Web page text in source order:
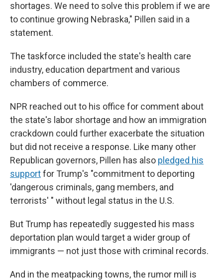
shortages. We need to solve this problem if we are
to continue growing Nebraska," Pillen said in a
statement.
The taskforce included the state's health care
industry, education department and various
chambers of commerce.
NPR reached out to his office for comment about
the state's labor shortage and how an immigration
crackdown could further exacerbate the situation
but did not receive a response. Like many other
Republican governors, Pillen has also pledged his
supportfor Trump's "commitment to deporting
'dangerous criminals, gang members, and
terrorists' " without legal status in the U.S.
But Trump has repeatedly suggested his mass
deportation plan would target a wider group of
immigrants — not just those with criminal records.
And in the meatpacking towns, the rumor mill is